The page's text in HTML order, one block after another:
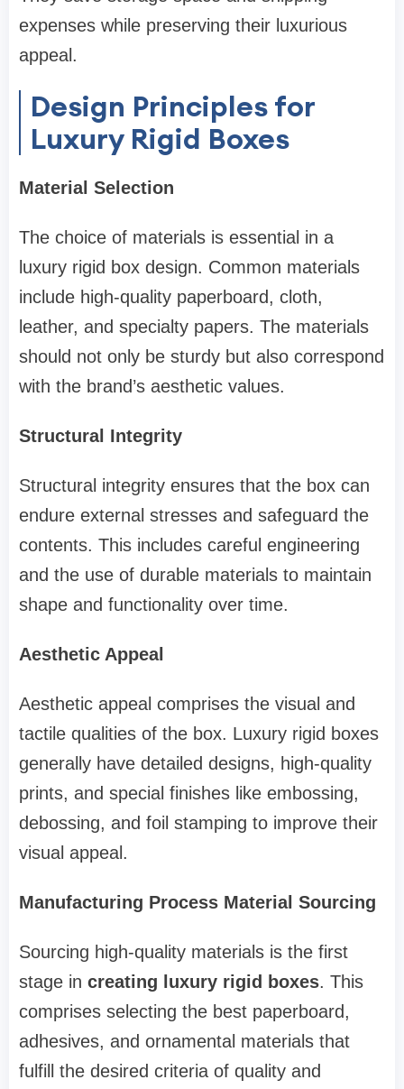
expenses while preserving their luxurious
appeal.
Design Principles for
Luxury Rigid Boxes
Material Selection
The choice of materials is essential in a
luxury rigid box design. Common materials
include high-quality paperboard, cloth,
leather, and specialty papers. The materials
should not only be sturdy but also correspond
with the brand’s aesthetic values.
Structural Integrity
Structural integrity ensures that the box can
endure external stresses and safeguard the
contents. This includes careful engineering
and the use of durable materials to maintain
shape and functionality over time.
Aesthetic Appeal
Aesthetic appeal comprises the visual and
tactile qualities of the box. Luxury rigid boxes
generally have detailed designs, high-quality
prints, and special finishes like embossing,
debossing, and foil stamping to improve their
visual appeal.
Manufacturing Process Material Sourcing
Sourcing high-quality materials is the first
stage in creating luxury rigid boxes. This
comprises selecting the best paperboard,
adhesives, and ornamental materials that
fulfill the desired criteria of quality and